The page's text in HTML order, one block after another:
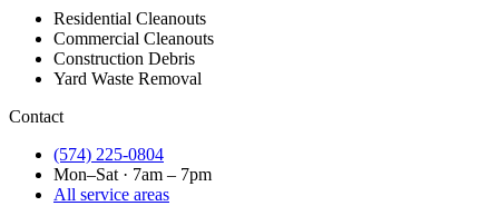
Residential Cleanouts
Commercial Cleanouts
Construction Debris
Yard Waste Removal
Contact
(574) 225-0804
Mon–Sat · 7am – 7pm
All service areas